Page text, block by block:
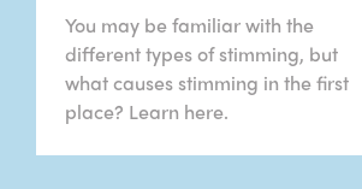
You may be familiar with the
different types of stimming, but
what causes stimming in the first
place? Learn here.